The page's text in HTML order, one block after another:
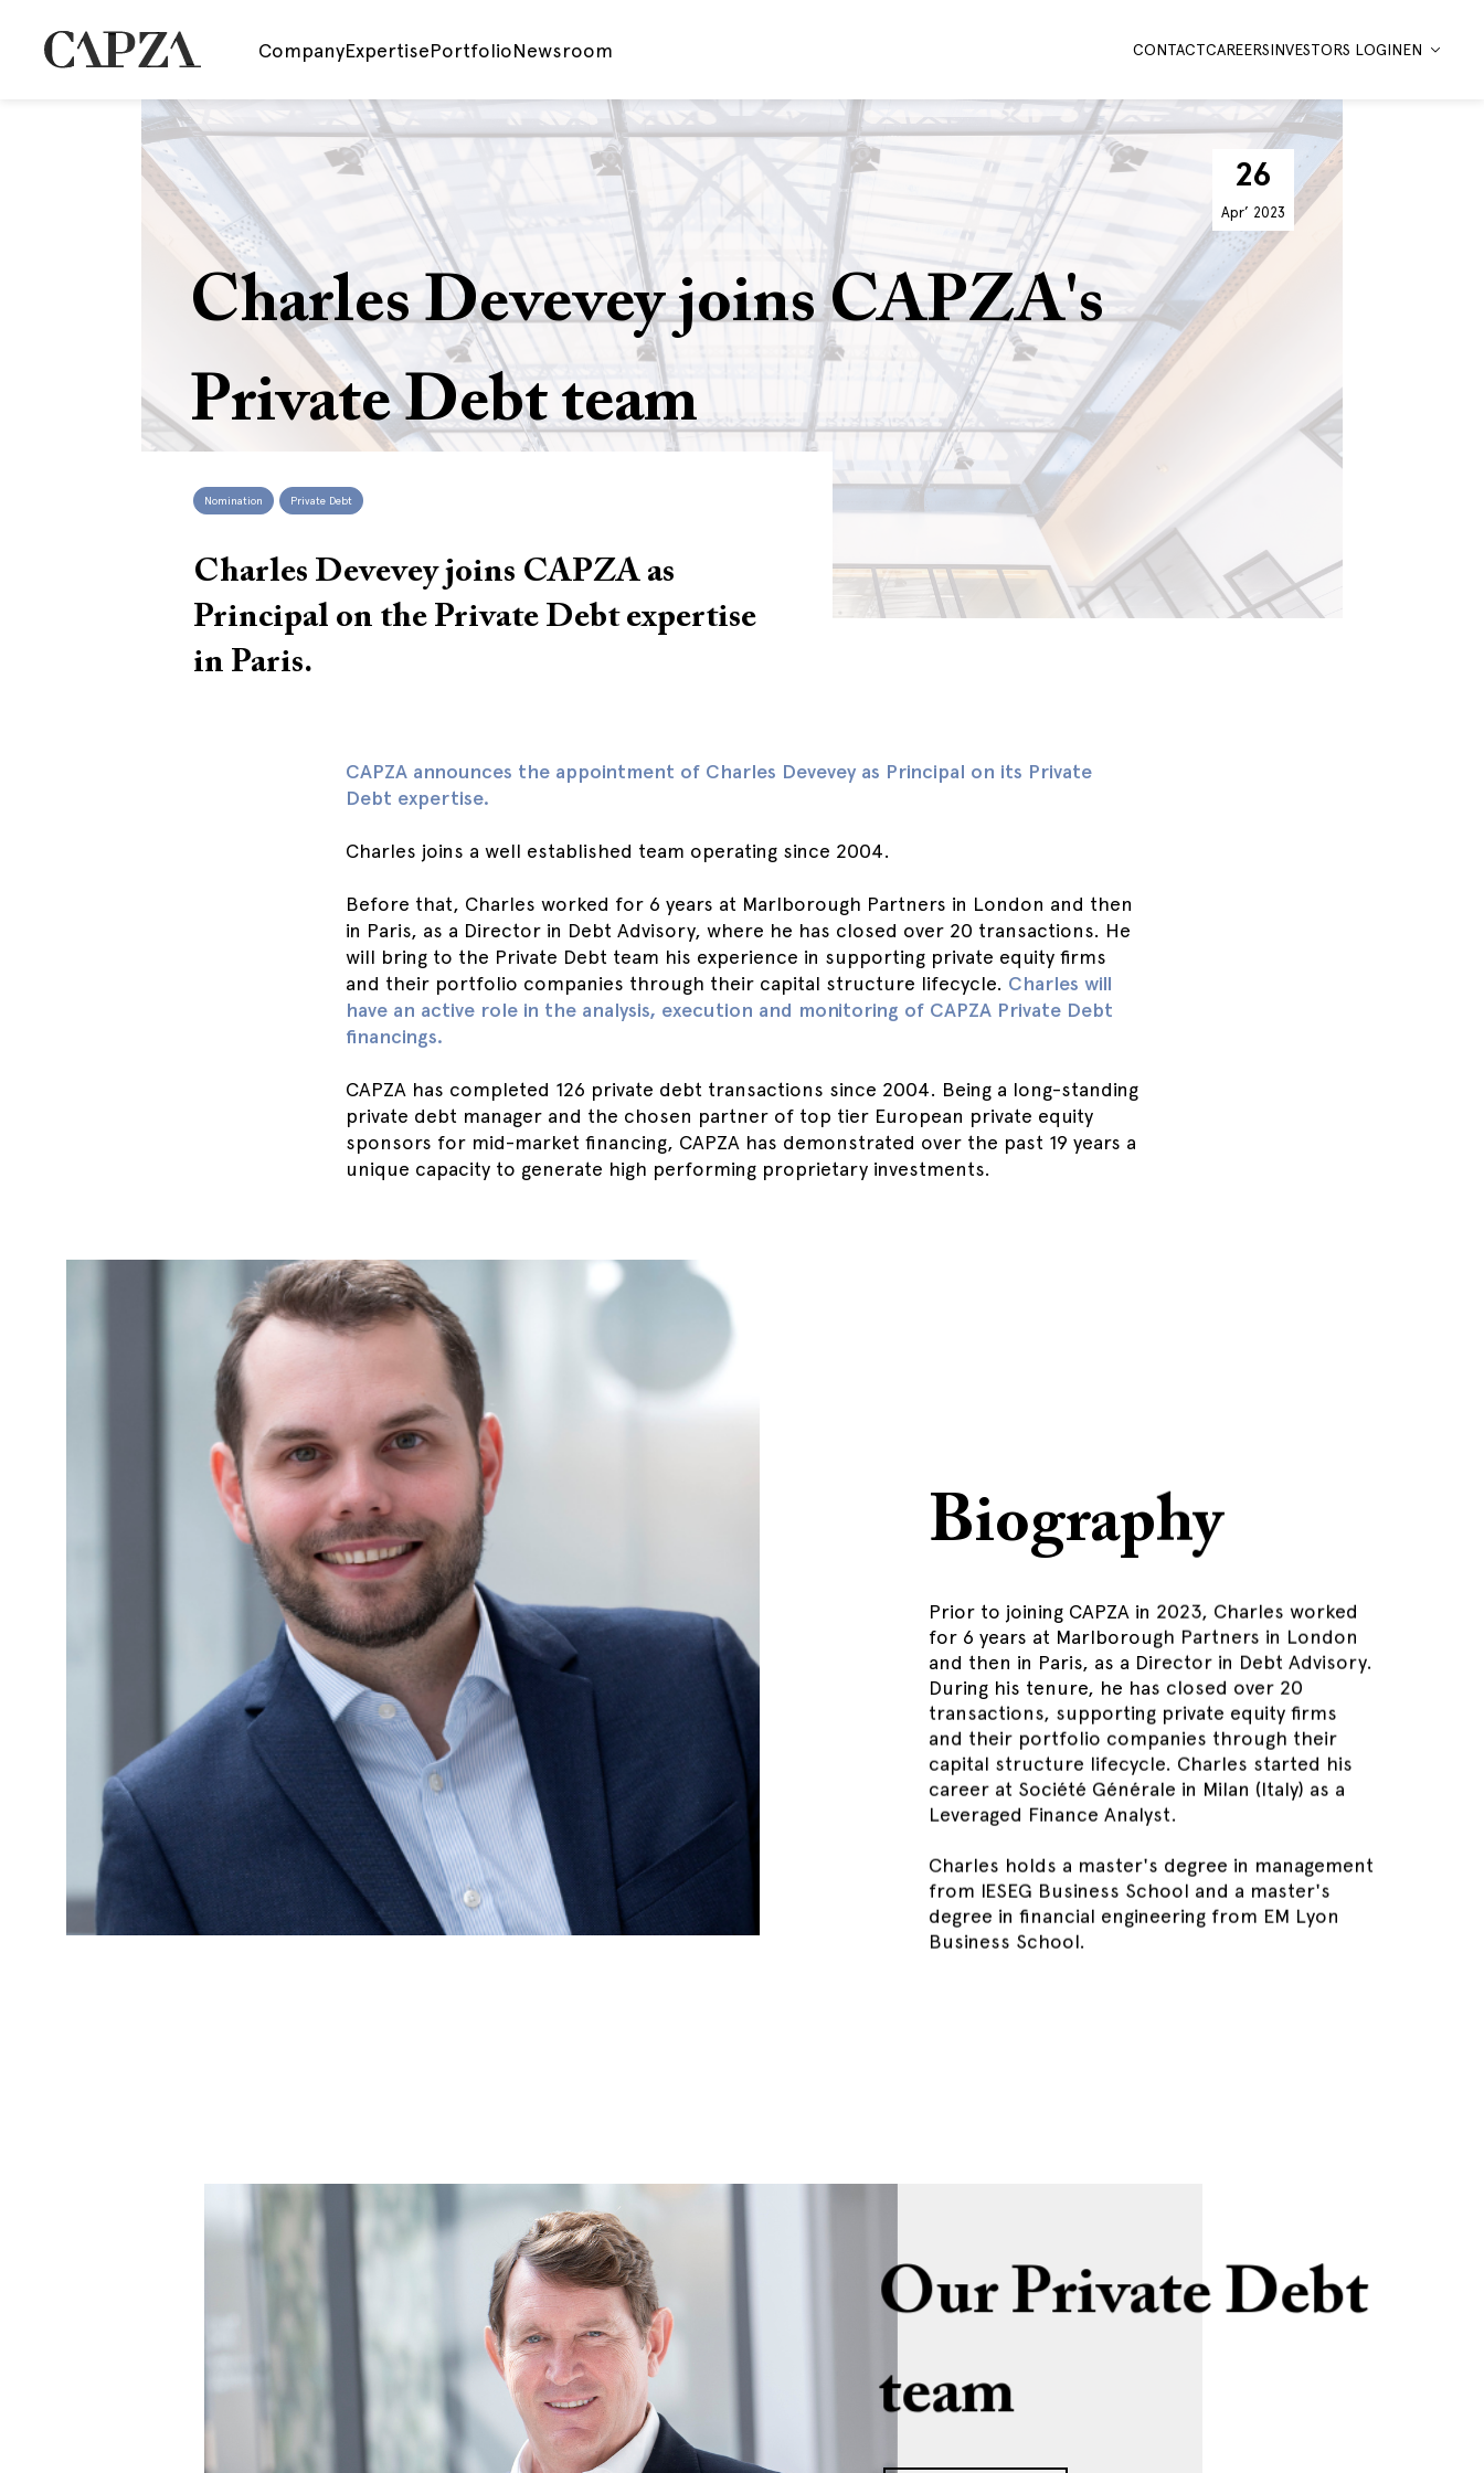
CompanyExpertisePortfolioNewsroom CONTACTCAREERSINVESTORS LOGINEN
26
Apr’ 2023
Charles Devevey joins CAPZA's
Private Debt team
Nomination Private Debt
Charles Devevey joins CAPZA as
Principal on the Private Debt expertise
in Paris.
CAPZA announces the appointment of Charles Devevey as Principal on its Private
Debt expertise.
Charles joins a well established team operating since 2004.
Before that, Charles worked for 6 years at Marlborough Partners in London and then
in Paris, as a Director in Debt Advisory, where he has closed over 20 transactions. He
will bring to the Private Debt team his experience in supporting private equity firms
and their portfolio companies through their capital structure lifecycle. Charles will
have an active role in the analysis, execution and monitoring of CAPZA Private Debt
financings.
CAPZA has completed 126 private debt transactions since 2004. Being a long-standing
private debt manager and the chosen partner of top tier European private equity
sponsors for mid-market financing, CAPZA has demonstrated over the past 19 years a
unique capacity to generate high performing proprietary investments.
Biography
Prior to joining CAPZA in 2023, Charles worked
for 6 years at Marlborough Partners in London
and then in Paris, as a Director in Debt Advisory.
During his tenure, he has closed over 20
transactions, supporting private equity firms
and their portfolio companies through their
capital structure lifecycle. Charles started his
career at Société Générale in Milan (Italy) as a
Leveraged Finance Analyst.
Charles holds a master's degree in management
from IESEG Business School and a master's
degree in financial engineering from EM Lyon
Business School.
Our Private Debt
team